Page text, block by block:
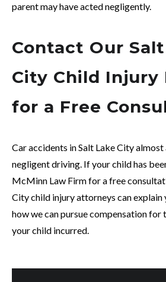
parent may have acted negligently.
Contact Our
City Child Injury
for a Free
Car accidents in Salt Lake City
negligent driving. If your child has
McMinn Law Firm for a free
City child injury attorneys can explain
how we can pursue compensation for
your child incurred.